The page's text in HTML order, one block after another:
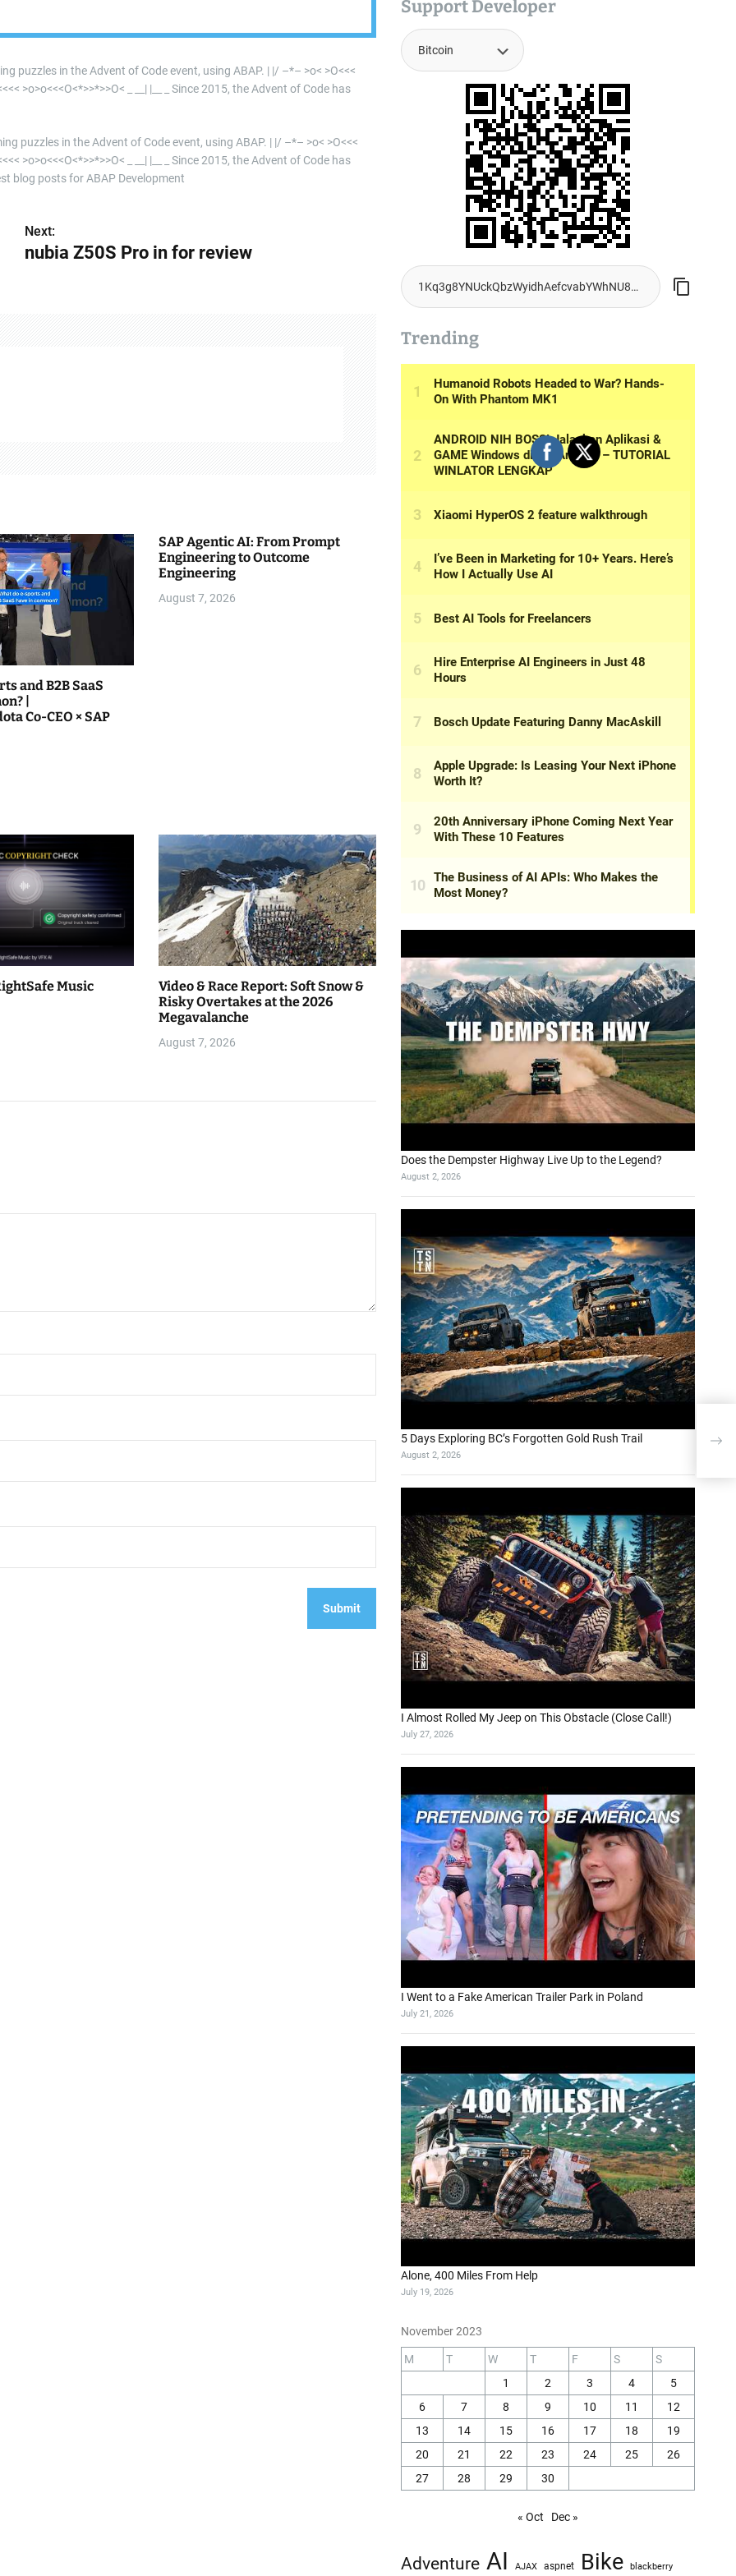
puzzles in the Advent of Code event, using ABAP. | |/ –*– >o< >O<<<
>o>o<<<O<*>>*>>O< _ __| |__ _ Since 2015, the Advent of Code has
puzzles in the Advent of Code event, using ABAP. | |/ –*– >o< >O<<<
>o>o<<<O<*>>*>>O< _ __| |__ _ Since 2015, the Advent of Code has
blog posts for ABAP Development
Next:
nubia Z50S Pro in for review
and B2B SaaS
|
@teamliquiddota Co-CEO × SAP
SAP Agentic AI: From Prompt
Engineering to Outcome
Engineering
August 7, 2026
Music
Video & Race Report: Soft Snow &
Risky Overtakes at the 2026
Megavalanche
August 7, 2026
Support Developer
Trending
Does the Dempster Highway Live Up to the Legend?
August 2, 2026
5 Days Exploring BC’s Forgotten Gold Rush Trail
August 2, 2026
I Almost Rolled My Jeep on This Obstacle (Close Call!)
July 27, 2026
I Went to a Fake American Trailer Park in Poland
July 21, 2026
Alone, 400 Miles From Help
July 19, 2026
November 2023
M T W T F S
S
1
2 3 4
5
6
7 8 9 10 11
12
13
14 15 16 17 18
19
20
21 22 23 24 25
26
27
28 29 30
« Oct Dec »
Adventure AI AJAX aspnet Bike blackberry